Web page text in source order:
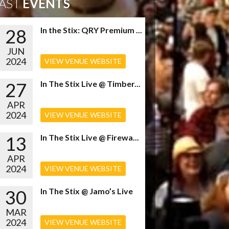
EVENTS
28
JUN
2024
In the Stix: QRY Premium ...
VIEW VENUE WEBSITE
27
APR
2024
In The Stix Live @ Timber...
VIEW VENUE WEBSITE
13
APR
2024
In The Stix Live @ Firewa...
VIEW VENUE WEBSITE
30
MAR
2024
In The Stix @ Jamo’s Live
VIEW VENUE WEBSITE